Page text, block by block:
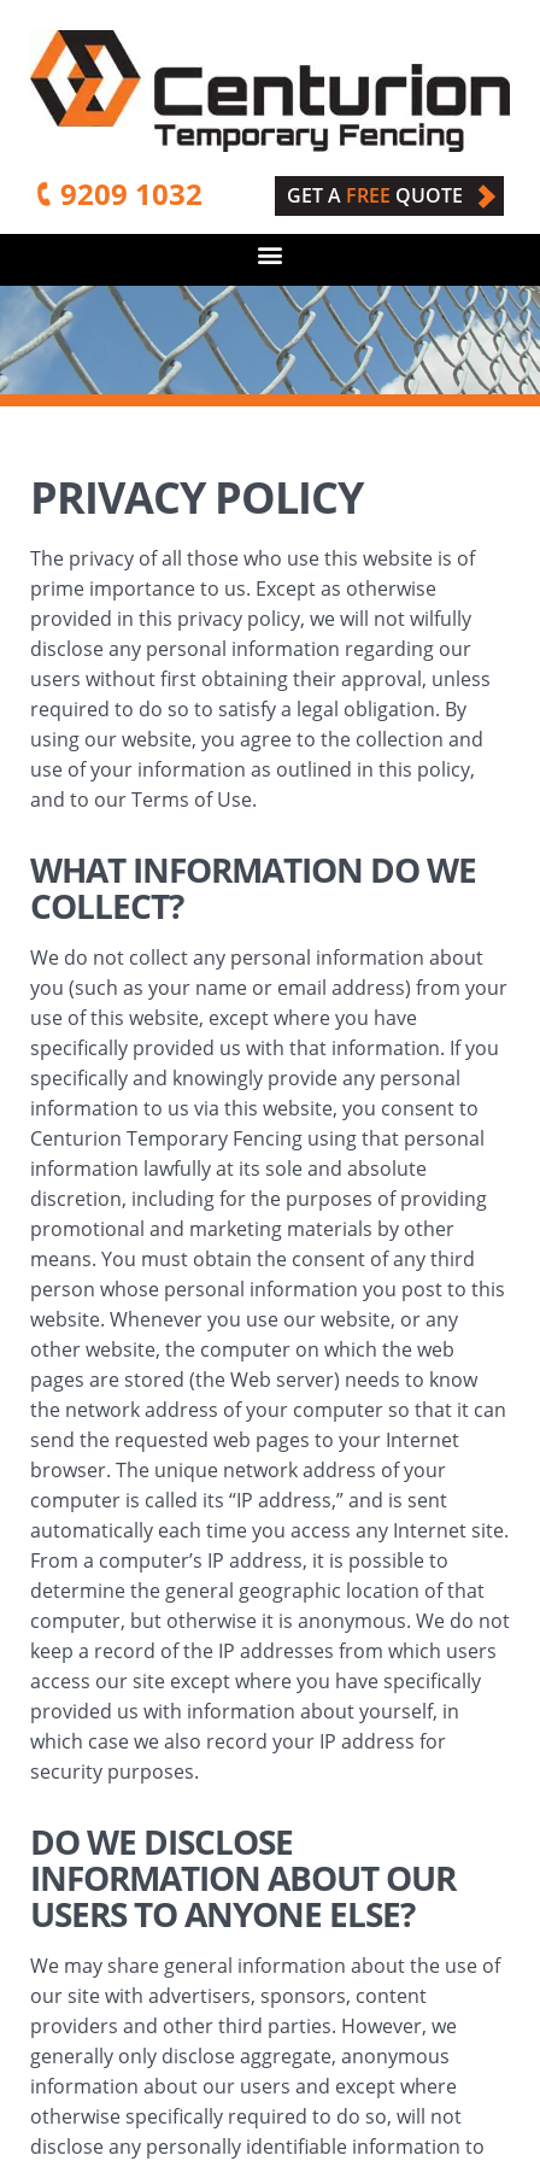
9209 1032 GET A FREE QUOTE
PRIVACY POLICY
The privacy of all those who use this website is of
prime importance to us. Except as otherwise
provided in this privacy policy, we will not wilfully
disclose any personal information regarding our
users without first obtaining their approval, unless
required to do so to satisfy a legal obligation. By
using our website, you agree to the collection and
use of your information as outlined in this policy,
and to our Terms of Use.
WHAT INFORMATION DO WE
COLLECT?
We do not collect any personal information about
you (such as your name or email address) from your
use of this website, except where you have
specifically provided us with that information. If you
specifically and knowingly provide any personal
information to us via this website, you consent to
Centurion Temporary Fencing using that personal
information lawfully at its sole and absolute
discretion, including for the purposes of providing
promotional and marketing materials by other
means. You must obtain the consent of any third
person whose personal information you post to this
website. Whenever you use our website, or any
other website, the computer on which the web
pages are stored (the Web server) needs to know
the network address of your computer so that it can
send the requested web pages to your Internet
browser. The unique network address of your
computer is called its “IP address,” and is sent
automatically each time you access any Internet site.
From a computer’s IP address, it is possible to
determine the general geographic location of that
computer, but otherwise it is anonymous. We do not
keep a record of the IP addresses from which users
access our site except where you have specifically
provided us with information about yourself, in
which case we also record your IP address for
security purposes.
DO WE DISCLOSE
INFORMATION ABOUT OUR
USERS TO ANYONE ELSE?
We may share general information about the use of
our site with advertisers, sponsors, content
providers and other third parties. However, we
generally only disclose aggregate, anonymous
information about our users and except where
otherwise specifically required to do so, will not
disclose any personally identifiable information to